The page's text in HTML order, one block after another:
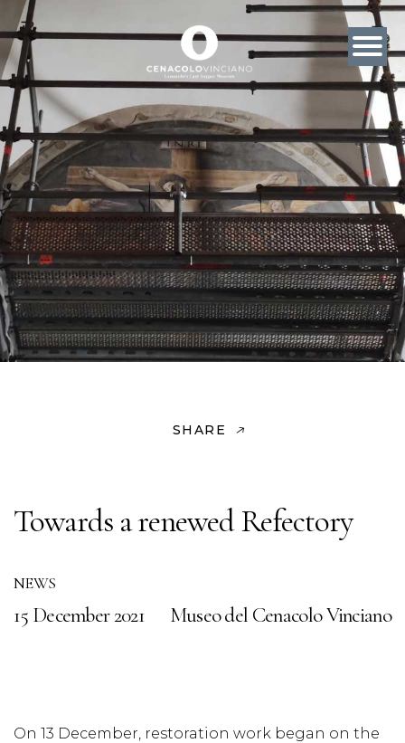
SHARE
Towards a renewed Refectory
NEWS
15 December 2021 Museo del Cenacolo Vinciano
On 13 December, restoration work began on the